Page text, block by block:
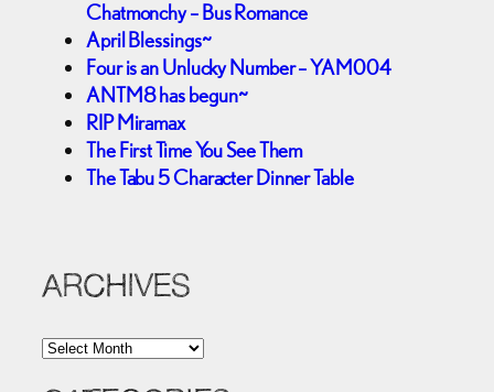
Chatmonchy – Bus Romance
April Blessings~
Four is an Unlucky Number – YAM004
ANTM8 has begun~
RIP Miramax
The First Time You See Them
The Tabu 5 Character Dinner Table
ARCHIVES
A